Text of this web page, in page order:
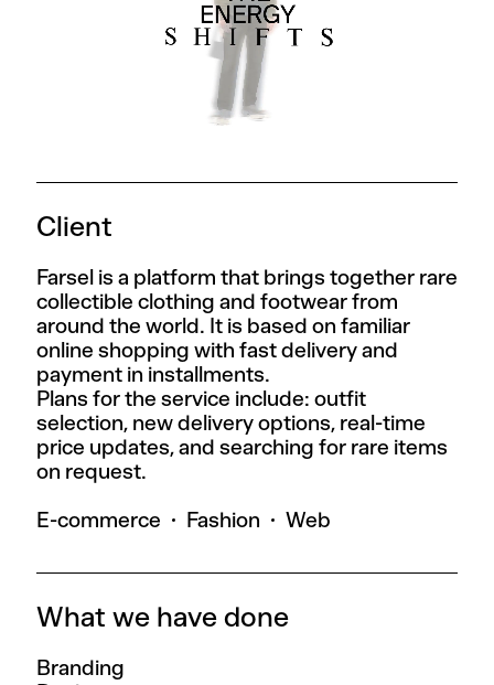
Client
Farsel is a platform that brings together rare
collectible clothing and footwear from
around the world. It is based on familiar
online shopping with fast delivery and
payment in installments.
Plans for the service include: outfit
selection, new delivery options, real-time
price updates, and searching for rare items
on request.
E-commerce
Fashion Web
What we have done
Branding